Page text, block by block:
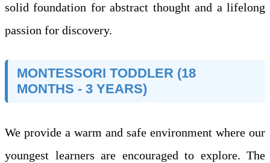
solid foundation for abstract thought and a lifelong
passion for discovery.
MONTESSORI TODDLER (18
MONTHS - 3 YEARS)
We provide a warm and safe environment where our
youngest learners are encouraged to explore. The